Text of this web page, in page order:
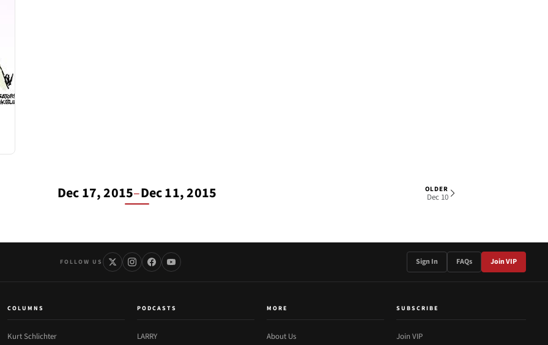
Dec 17, 2015–Dec 11, 2015 OLDER
Dec 10
FOLLOW US Sign In FAQs Join VIP
COLUMNS
Kurt Schlichter
PODCASTS
LARRY
MORE
About Us
SUBSCRIBE
Join VIP